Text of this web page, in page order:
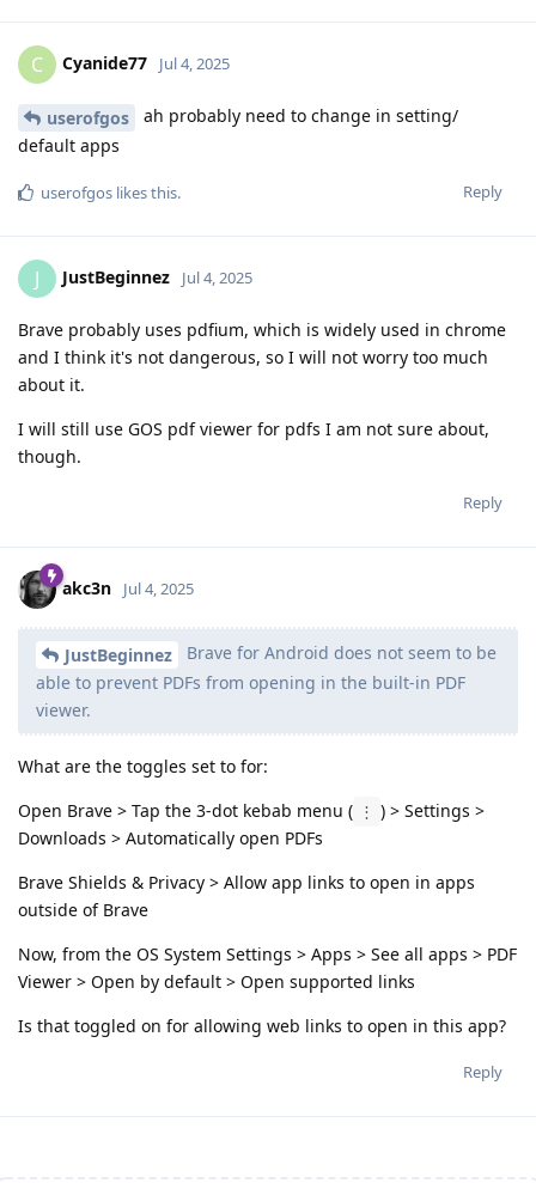
C Cyanide77 Jul 4, 2025
userofgos
ah probably need to change in setting/
default apps
Reply
userofgos likes this.
J JustBeginnez Jul 4, 2025
Brave probably uses pdfium, which is widely used in chrome
and I think it's not dangerous, so I will not worry too much
about it.
I will still use GOS pdf viewer for pdfs I am not sure about,
though.
Reply
akc3n Jul 4, 2025
JustBeginnez
Brave for Android does not seem to be
able to prevent PDFs from opening in the built-in PDF
viewer.
What are the toggles set to for:
Open Brave > Tap the 3-dot kebab menu (
⋮
) > Settings >
Downloads > Automatically open PDFs
Brave Shields & Privacy > Allow app links to open in apps
outside of Brave
Now, from the OS System Settings > Apps > See all apps > PDF
Viewer > Open by default > Open supported links
Is that toggled on for allowing web links to open in this app?
Reply